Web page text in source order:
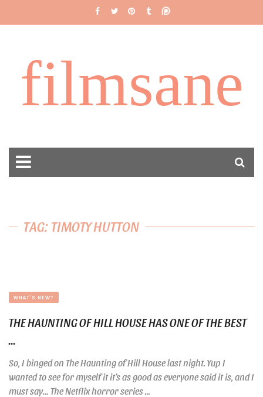
filmsane
TAG: TIMOTY HUTTON
WHAT'S NEW?
THE HAUNTING OF HILL HOUSE HAS ONE OF THE BEST
...
So, I binged on The Haunting of Hill House last night. Yup I
wanted to see for myself it it’s as good as everyone said it is, and I
must say… The Netflix horror series ...